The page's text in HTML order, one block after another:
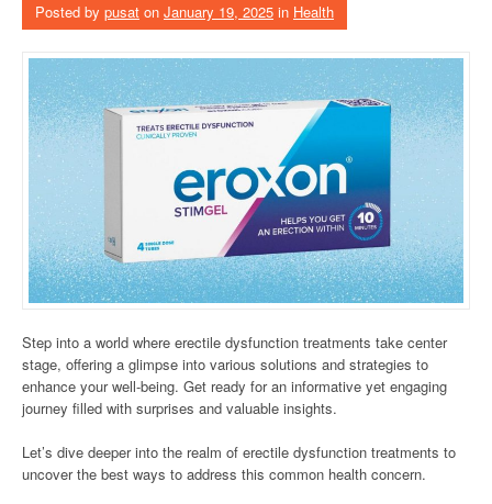
Posted by pusat on January 19, 2025 in Health
Step into a world where erectile dysfunction treatments take center
stage, offering a glimpse into various solutions and strategies to
enhance your well-being. Get ready for an informative yet engaging
journey filled with surprises and valuable insights.
Let’s dive deeper into the realm of erectile dysfunction treatments to
uncover the best ways to address this common health concern.